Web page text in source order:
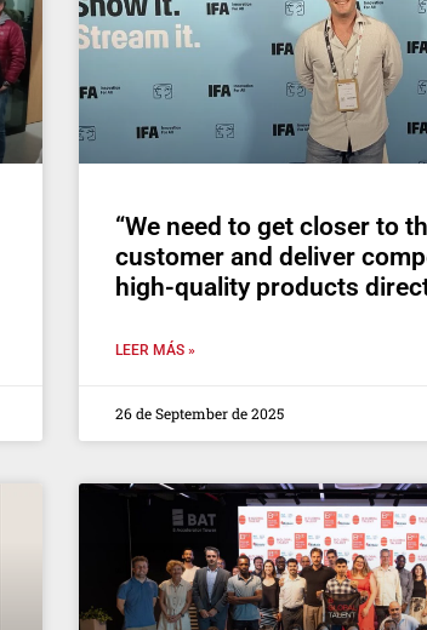
“We need to get closer to
customer and deliver
high-quality products
LEER MÁS »
26 de September de 2025